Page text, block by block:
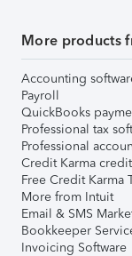
More products
Accounting
Payroll
QuickBooks
Professional tax
Professional
Credit Karma
Free Credit Karma
More from Intuit
Email & SMS
Bookkeeper
Invoicing Software